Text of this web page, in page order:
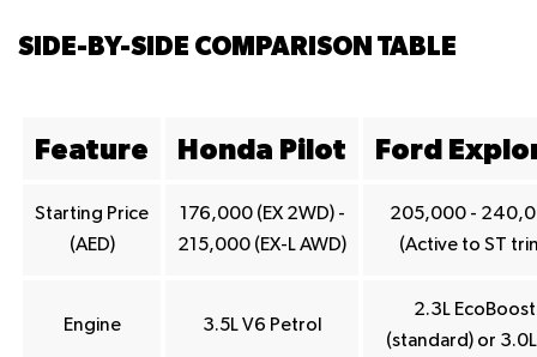
SIDE-BY-SIDE COMPARISON TABLE
Feature Honda Pilot Ford
Starting Price
(AED)
176,000 (EX 2WD) -
215,000 (EX-L AWD)
205,000 -
(Active to ST
Engine 3.5L V6 Petrol
2.3L EcoBoost
(standard) or